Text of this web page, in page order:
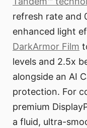
refresh rate and
enhanced light
DarkArmor Film
levels and 2.5x
alongside an AI
protection. For
premium
a fluid, ultra-